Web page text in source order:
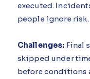
executed.
people ignore risk.
Challenges: Final
skipped under
before conditions